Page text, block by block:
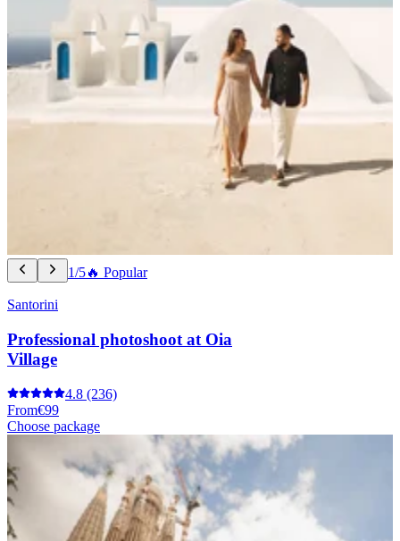
1/5🔥 Popular
Santorini
Professional photoshoot at Oia
Village
4.8 (236)
From€99
Choose package